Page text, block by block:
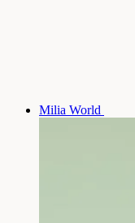
Milia World